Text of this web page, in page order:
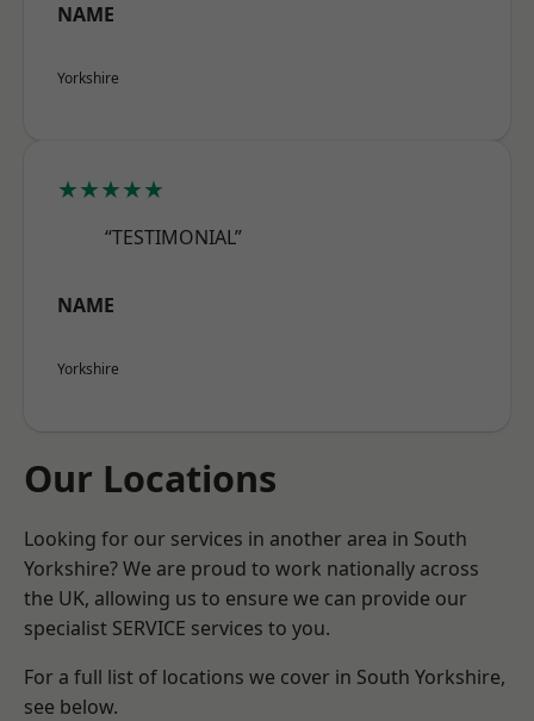
NAME
Yorkshire
★★★★★
“TESTIMONIAL”
NAME
Yorkshire
Our Locations
Looking for our services in another area in South
Yorkshire? We are proud to work nationally across
the UK, allowing us to ensure we can provide our
specialist SERVICE services to you.
For a full list of locations we cover in South Yorkshire,
see below.